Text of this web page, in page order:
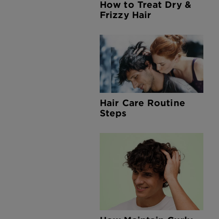
How to Treat Dry &
Frizzy Hair
Hair Care Routine
Steps